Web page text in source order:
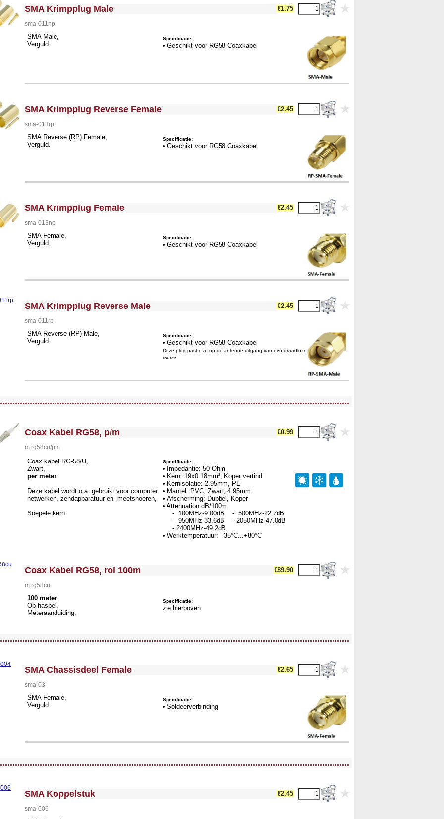
<!-- MakeFullWidth0 --><!-- MakeFullWidth1 --><!-- MakeFullWidth2 --><!-- MakeFullWidth3 --><!-- MakeFullWidth4 --><!-- MakeFullWidth5 --><!-- MakeFullWidth6 --><!-- MakeFullWidth7 --><!-- MakeFullWidth8 --><!-- MakeFullWidth9 --><!-- MakeFullWidth10 --><!-- MakeFullWidth11 --><!-- MakeFullWidth12 --><!-- MakeFullWidth13 --><!-- MakeFullWidth14 --><!-- MakeFullWidth15 --><!-- MakeFullWidth16 --><!-- MakeFullWidth17 --><!-- MakeFullWidth18 --><!-- MakeFullWidth19 -->
SMA Krimpplug Male €1.75
sma-011np
SMA Male,
Verguld.
Specificatie:
• Geschikt voor RG58 Coaxkabel
<!-- MakeFullWidth0 --><!-- MakeFullWidth1 --><!-- MakeFullWidth2 --><!-- MakeFullWidth3 --><!-- MakeFullWidth4 --><!-- MakeFullWidth5 --><!-- MakeFullWidth6 --><!-- MakeFullWidth7 --><!-- MakeFullWidth8 --><!-- MakeFullWidth9 --><!-- MakeFullWidth10 --><!-- MakeFullWidth11 --><!-- MakeFullWidth12 --><!-- MakeFullWidth13 --><!-- MakeFullWidth14 --><!-- MakeFullWidth15 --><!-- MakeFullWidth16 --><!-- MakeFullWidth17 --><!-- MakeFullWidth18 --><!-- MakeFullWidth19 -->
SMA Krimpplug Reverse Female €2.45
sma-013rp
SMA Reverse (RP) Female,
Verguld.
Specificatie:
• Geschikt voor RG58 Coaxkabel
<!-- MakeFullWidth0 --><!-- MakeFullWidth1 --><!-- MakeFullWidth2 --><!-- MakeFullWidth3 --><!-- MakeFullWidth4 --><!-- MakeFullWidth5 --><!-- MakeFullWidth6 --><!-- MakeFullWidth7 --><!-- MakeFullWidth8 --><!-- MakeFullWidth9 --><!-- MakeFullWidth10 --><!-- MakeFullWidth11 --><!-- MakeFullWidth12 --><!-- MakeFullWidth13 --><!-- MakeFullWidth14 --><!-- MakeFullWidth15 --><!-- MakeFullWidth16 --><!-- MakeFullWidth17 --><!-- MakeFullWidth18 --><!-- MakeFullWidth19 -->
SMA Krimpplug Female €2.45
sma-013np
SMA Female,
Verguld.
Specificatie:
• Geschikt voor RG58 Coaxkabel
<!-- MakeFullWidth0 --><!-- MakeFullWidth1 --><!-- MakeFullWidth2 --><!-- MakeFullWidth3 --><!-- MakeFullWidth4 --><!-- MakeFullWidth5 --><!-- MakeFullWidth6 --><!-- MakeFullWidth7 --><!-- MakeFullWidth8 --><!-- MakeFullWidth9 --><!-- MakeFullWidth10 --><!-- MakeFullWidth11 --><!-- MakeFullWidth12 --><!-- MakeFullWidth13 --><!-- MakeFullWidth14 --><!-- MakeFullWidth15 --><!-- MakeFullWidth16 --><!-- MakeFullWidth17 --><!-- MakeFullWidth18 --><!-- MakeFullWidth19 -->
SMA Krimpplug Reverse Male €2.45
sma-011rp
SMA Reverse (RP) Male,
Verguld.
Specificatie:
• Geschikt voor RG58 Coaxkabel
Deze plug past o.a. op de antenne-uitgang van een draadloze
router
<!-- MakeFullWidth0 --><!-- MakeFullWidth1 --><!-- MakeFullWidth2 --><!-- MakeFullWidth3 --><!-- MakeFullWidth4 --><!-- MakeFullWidth5 --><!-- MakeFullWidth6 --><!-- MakeFullWidth7 --><!-- MakeFullWidth8 --><!-- MakeFullWidth9 --><!-- MakeFullWidth10 --><!-- MakeFullWidth11 --><!-- MakeFullWidth12 --><!-- MakeFullWidth13 --><!-- MakeFullWidth14 --><!-- MakeFullWidth15 --><!-- MakeFullWidth16 --><!-- MakeFullWidth17 --><!-- MakeFullWidth18 --><!-- MakeFullWidth19 -->
Coax Kabel RG58, p/m €0.99
m.rg58cu/pm
Coax kabel RG-58/U,
Zwart,
per meter.
Deze kabel wordt o.a. gebruikt voor computer
netwerken, zendapparatuur en meetsnoeren,
Soepele kern.
Specificatie:
• Impedantie: 50 Ohm
• Kern: 19x0.18mm², Koper vertind
• Kernisolatie: 2.95mm, PE
• Mantel: PVC, Zwart, 4.95mm
• Afscherming: Dubbel, Koper
• Attenuation dB/100m
- 100MHz-9.00dB - 500MHz-22.7dB
- 950MHz-33.6dB - 2050MHz-47.0dB
- 2400MHz-49.2dB
• Werktemperatuur: -35°C...+80°C
<!-- MakeFullWidth0 --><!-- MakeFullWidth1 --><!-- MakeFullWidth2 --><!-- MakeFullWidth3 --><!-- MakeFullWidth4 --><!-- MakeFullWidth5 --><!-- MakeFullWidth6 --><!-- MakeFullWidth7 --><!-- MakeFullWidth8 --><!-- MakeFullWidth9 --><!-- MakeFullWidth10 --><!-- MakeFullWidth11 --><!-- MakeFullWidth12 --><!-- MakeFullWidth13 --><!-- MakeFullWidth14 --><!-- MakeFullWidth15 --><!-- MakeFullWidth16 --><!-- MakeFullWidth17 --><!-- MakeFullWidth18 --><!-- MakeFullWidth19 -->
Coax Kabel RG58, rol 100m €89.90
m.rg58cu
100 meter.
Op haspel,
Meteraanduiding.
Specificatie:
zie hierboven
<!-- MakeFullWidth0 --><!-- MakeFullWidth1 --><!-- MakeFullWidth2 --><!-- MakeFullWidth3 --><!-- MakeFullWidth4 --><!-- MakeFullWidth5 --><!-- MakeFullWidth6 --><!-- MakeFullWidth7 --><!-- MakeFullWidth8 --><!-- MakeFullWidth9 --><!-- MakeFullWidth10 --><!-- MakeFullWidth11 --><!-- MakeFullWidth12 --><!-- MakeFullWidth13 --><!-- MakeFullWidth14 --><!-- MakeFullWidth15 --><!-- MakeFullWidth16 --><!-- MakeFullWidth17 --><!-- MakeFullWidth18 --><!-- MakeFullWidth19 -->
SMA Chassisdeel Female €2.65
sma-03
SMA Female,
Verguld.
Specificatie:
• Soldeerverbinding
<!-- MakeFullWidth0 --><!-- MakeFullWidth1 --><!-- MakeFullWidth2 --><!-- MakeFullWidth3 --><!-- MakeFullWidth4 --><!-- MakeFullWidth5 --><!-- MakeFullWidth6 --><!-- MakeFullWidth7 --><!-- MakeFullWidth8 --><!-- MakeFullWidth9 --><!-- MakeFullWidth10 --><!-- MakeFullWidth11 --><!-- MakeFullWidth12 --><!-- MakeFullWidth13 --><!-- MakeFullWidth14 --><!-- MakeFullWidth15 --><!-- MakeFullWidth16 --><!-- MakeFullWidth17 --><!-- MakeFullWidth18 --><!-- MakeFullWidth19 -->
SMA Koppelstuk €2.45
sma-006